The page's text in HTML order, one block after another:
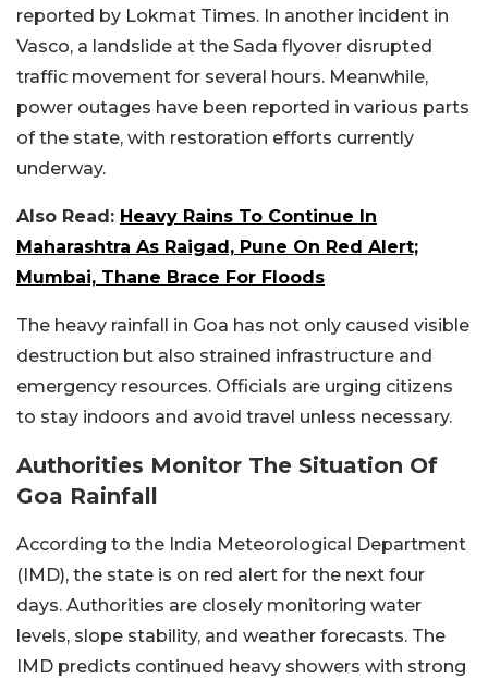
reported by Lokmat Times. In another incident in
Vasco, a landslide at the Sada flyover disrupted
traffic movement for several hours. Meanwhile,
power outages have been reported in various parts
of the state, with restoration efforts currently
underway.
Also Read: Heavy Rains To Continue In
Maharashtra As Raigad, Pune On Red Alert;
Mumbai, Thane Brace For Floods
The heavy rainfall in Goa has not only caused visible
destruction but also strained infrastructure and
emergency resources. Officials are urging citizens
to stay indoors and avoid travel unless necessary.
Authorities Monitor The Situation Of
Goa Rainfall
According to the India Meteorological Department
(IMD), the state is on red alert for the next four
days. Authorities are closely monitoring water
levels, slope stability, and weather forecasts. The
IMD predicts continued heavy showers with strong